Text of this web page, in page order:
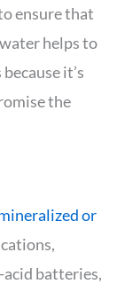
ensure that
helps to
it’s
the
or
batteries,